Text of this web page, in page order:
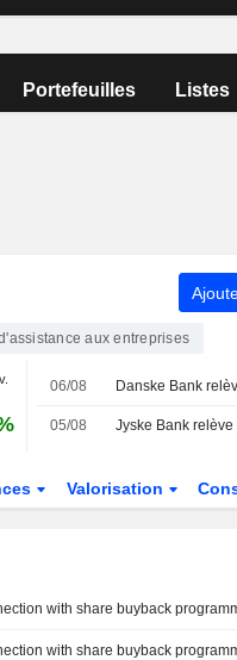
Portefeuilles Listes
aux entreprises
06/08
05/08
Valorisation
with share buyback
with share buyback